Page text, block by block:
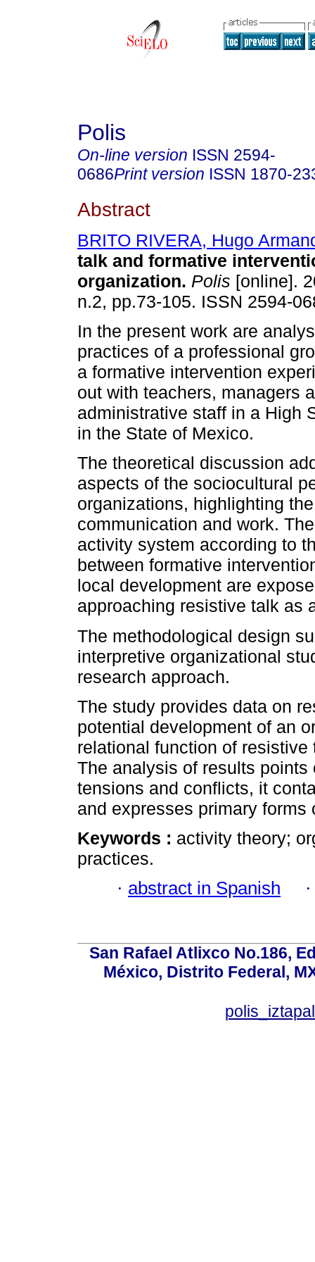
Polis
On-line version ISSN 2594-
0686Print version ISSN 1870-
Abstract
BRITO RIVERA, Hugo
talk and formative
organization. Polis [online].
n.2, pp.73-105. ISSN 2594-
In the present work are
practices of a professional
a formative intervention
out with teachers, managers
administrative staff in a High
in the State of Mexico.
The theoretical discussion
aspects of the sociocultural
organizations, highlighting
communication and work.
activity system according to
between formative
local development are
approaching resistive talk as
The methodological design
interpretive organizational
research approach.
The study provides data on
potential development of an
relational function of
The analysis of results
tensions and conflicts, it
and expresses primary forms
Keywords : activity theory;
practices.
· abstract in Spanish
San Rafael Atlixco No.186,
México, Distrito Federal,